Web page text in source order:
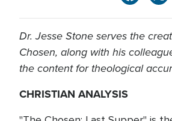
Dr. Jesse Stone serves the
Chosen, along with his
the content for theological
CHRISTIAN ANALYSIS